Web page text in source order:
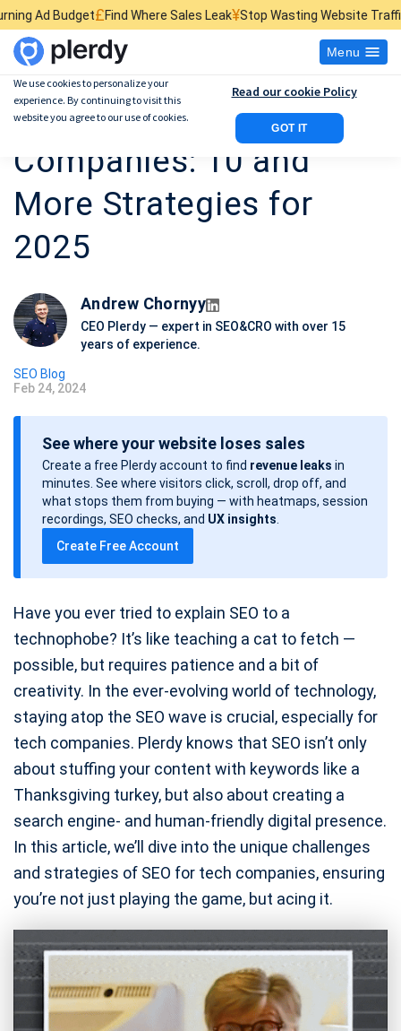
£Find Where Sales Leak¥Stop Wasting Website Traffic$Find What
Menu
SEO for Tech
Companies: 10 and
More Strategies for
2025
Andrew Chornyy
CEO Plerdy — expert in SEO&CRO with over 15
years of experience.
SEO Blog
P
o
Feb 24, 2024
See where your website loses sales
Create a free Plerdy account to find revenue leaks in
minutes. See where visitors click, scroll, drop off, and
what stops them from buying — with heatmaps, session
recordings, SEO checks, and UX insights
Create Free Account
Have you ever tried to explain SEO to a
technophobe? It’s like teaching a cat to fetch —
possible, but requires patience and a bit of
creativity. In the ever-evolving world of technology,
staying atop the SEO wave is crucial, especially for
tech companies. Plerdy knows that SEO isn’t only
about stuffing your content with keywords like a
Thanksgiving turkey, but also about creating a
search engine- and human-friendly digital presence.
In this article, we’ll dive into the unique challenges
and strategies of SEO for tech companies, ensuring
you’re not just playing the game, but acing it.
We use cookies to personalize your
experience. By continuing to visit this
website you agree to our use of cookies.
GOT IT
Read our cookie Policy